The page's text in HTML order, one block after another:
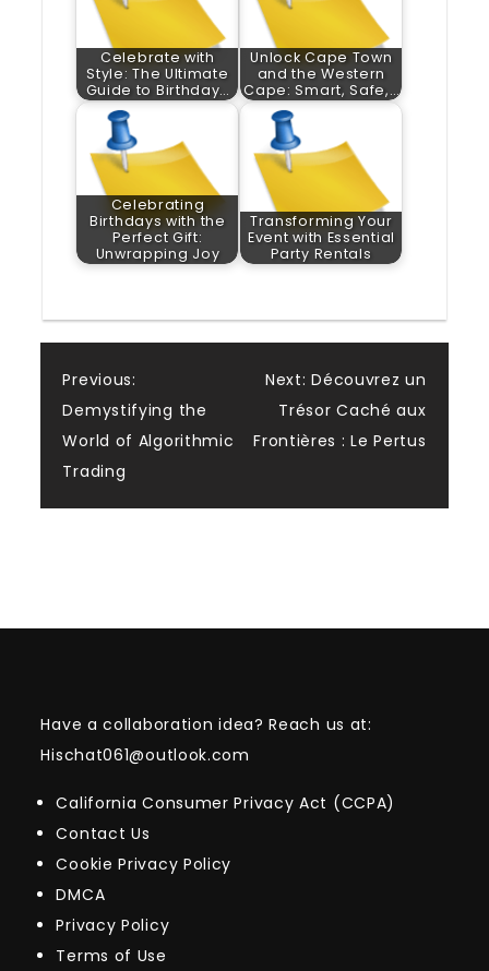
Celebrate with
Style: The Ultimate
Guide to Birthday…
Unlock Cape Town
and the Western
Cape: Smart, Safe,…
Celebrating
Birthdays with the
Perfect Gift:
Unwrapping Joy
Transforming Your
Event with Essential
Party Rentals
Post
navigation
Previous:
Demystifying the
World of Algorithmic
Trading
Next: Découvrez un
Trésor Caché aux
Frontières : Le Pertus
Have a collaboration idea? Reach us at:
Hischat061@outlook.com
California Consumer Privacy Act (CCPA)
Contact Us
Cookie Privacy Policy
DMCA
Privacy Policy
Terms of Use